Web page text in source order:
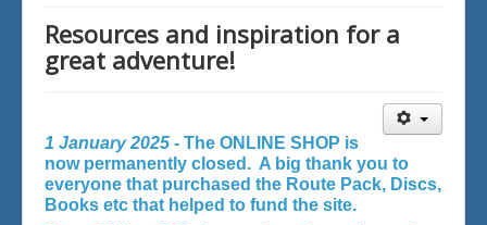
Resources and inspiration for a
great adventure!
1 January 2025 - The ONLINE SHOP is
now permanently closed. A big thank you to
everyone that purchased the Route Pack, Discs,
Books etc that helped to fund the site.